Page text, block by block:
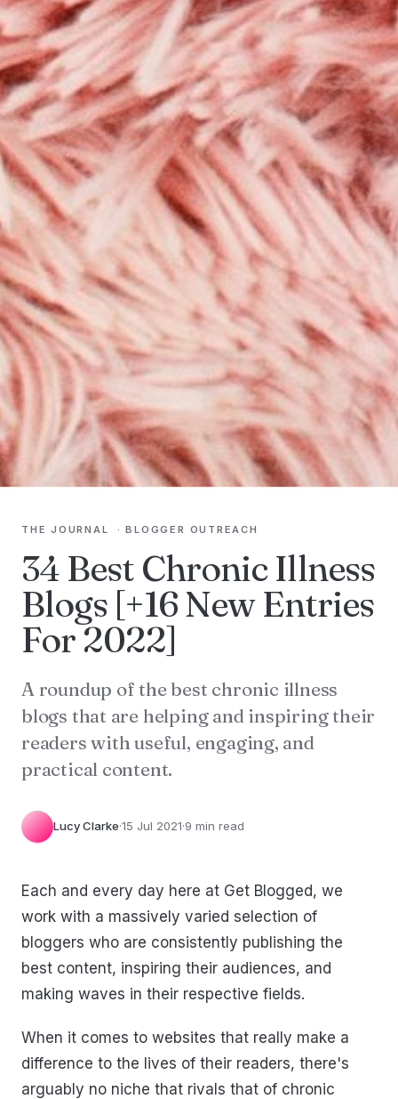
THE JOURNAL ·BLOGGER OUTREACH
34 Best Chronic Illness
Blogs [+16 New Entries
For 2022]
A roundup of the best chronic illness
blogs that are helping and inspiring their
readers with useful, engaging, and
practical content.
Lucy Clarke·15 Jul 2021·9 min read
Each and every day here at Get Blogged, we
work with a massively varied selection of
bloggers who are consistently publishing the
best content, inspiring their audiences, and
making waves in their respective fields.
When it comes to websites that really make a
difference to the lives of their readers, there's
arguably no niche that rivals that of chronic